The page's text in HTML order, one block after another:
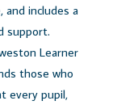
includes a
support.
Learner
those who
every pupil,